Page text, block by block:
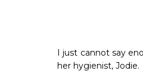
I just cannot say
her hygienist,